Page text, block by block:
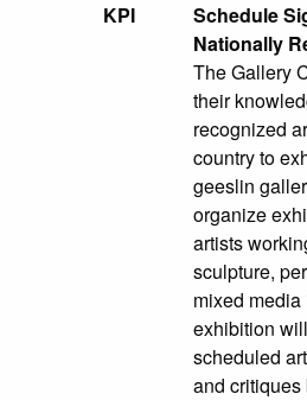
KPI
Schedule
Nationally
The Gallery
their
recognized
country to
geeslin
organize
artists
sculpture,
mixed
exhibition
scheduled
and critiques